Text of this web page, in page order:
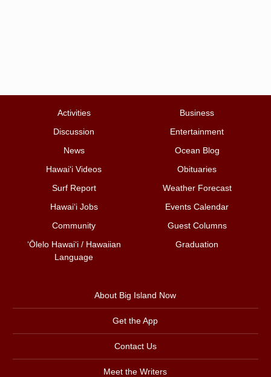
Activities
Business
Discussion
Entertainment
News
Ocean Blog
Hawai‘i Videos
Obituaries
Surf Report
Weather Forecast
Hawai‘i Jobs
Events Calendar
Community
Guest Columns
ʻŌlelo Hawaiʻi / Hawaiian
Language
Graduation
About Big Island Now
Get the App
Contact Us
Meet the Writers